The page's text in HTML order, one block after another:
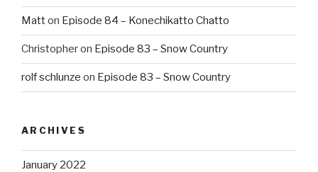
Matton Episode 84 – Konechikatto Chatto
Christopheron Episode 83 – Snow Country
rolf schlunze on Episode 83 – Snow Country
ARCHIVES
January 2022